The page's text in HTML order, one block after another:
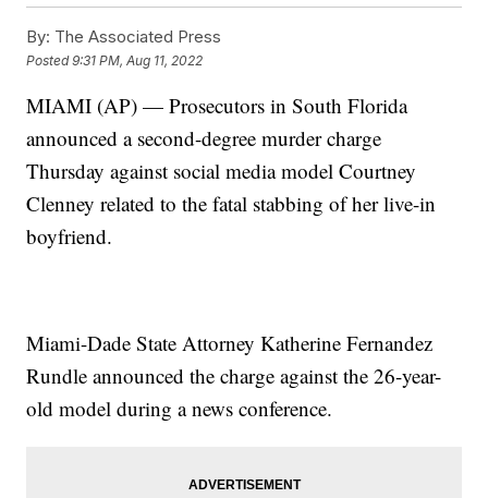
By: The Associated Press
Posted9:31 PM, Aug 11, 2022
MIAMI (AP) — Prosecutors in South Florida
announced a second-degree murder charge
Thursday against social media model Courtney
Clenney related to the fatal stabbing of her live-in
boyfriend.
Miami-Dade State Attorney Katherine Fernandez
Rundle announced the charge against the 26-year-
old model during a news conference.